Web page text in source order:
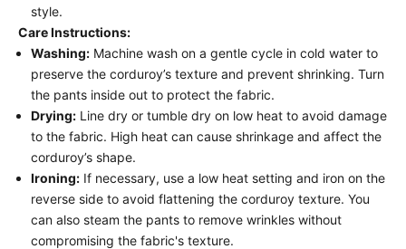
style.
Care Instructions:
Washing: Machine wash on a gentle cycle in cold water to
preserve the corduroy’s texture and prevent shrinking. Turn
the pants inside out to protect the fabric.
Drying: Line dry or tumble dry on low heat to avoid damage
to the fabric. High heat can cause shrinkage and affect the
corduroy’s shape.
Ironing: If necessary, use a low heat setting and iron on the
reverse side to avoid flattening the corduroy texture. You
can also steam the pants to remove wrinkles without
compromising the fabric's texture.